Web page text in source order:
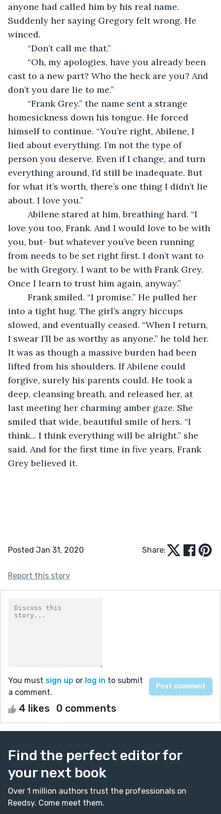
anyone had called him by his real name.
Suddenly her saying Gregory felt wrong. He
winced.
	“Don’t call me that.”
cast to a new part? Who the heck are you? And
don’t you dare lie to me.”
homesickness down his tongue. He forced
himself to continue. “You’re right, Abilene, I
lied about everything. I’m not the type of
person you deserve. Even if I change, and turn
everything around, I’d still be inadequate. But
for what it’s worth, there’s one thing I didn’t lie
about. I love you.”
love you too, Frank. And I would love to be with
you, but- but whatever you’ve been running
from needs to be set right first. I don’t want to
be with Gregory. I want to be with Frank Grey.
Once I learn to trust him again, anyway.”
into a tight hug. The girl’s angry hiccups
slowed, and eventually ceased. “When I return,
I swear I’ll be as worthy as anyone.” he told her.
It was as though a massive burden had been
lifted from his shoulders. If Abilene could
forgive, surely his parents could. He took a
deep, cleansing breath, and released her, at
last meeting her charming amber gaze. She
smiled that wide, beautiful smile of hers. “I
think... I think everything will be alright.” she
said. And for the first time in five years, Frank
Grey believed it.
Posted Jan 31, 2020 Share:
Report this story
You must sign up or log in to submit
a comment.
4 likes 0 comments
Find the perfect editor for
your next book
Over 1 million authors trust the professionals on
Reedsy. Come meet them.